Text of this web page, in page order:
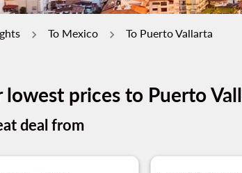
To Mexico To Puerto Vallarta
lowest prices to Puerto
deal from